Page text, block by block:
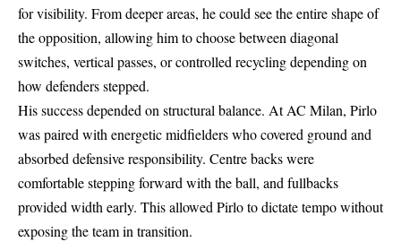
for visibility. From deeper areas, he could see the entire shape of
the opposition, allowing him to choose between diagonal
switches, vertical passes, or controlled recycling depending on
how defenders stepped.
His success depended on structural balance. At AC Milan, Pirlo
was paired with energetic midfielders who covered ground and
absorbed defensive responsibility. Centre backs were
comfortable stepping forward with the ball, and fullbacks
provided width early. This allowed Pirlo to dictate tempo without
exposing the team in transition.